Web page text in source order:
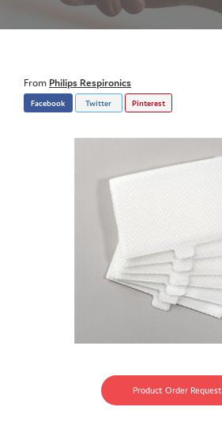
From Philips Respironics
Facebook Twitter Pinterest
Product Order Request